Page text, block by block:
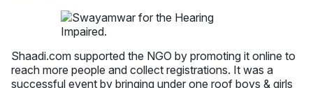
Shaadi.com supported the NGO by promoting it online to
reach more people and collect registrations. It was a
successful event by bringing under one roof boys & girls